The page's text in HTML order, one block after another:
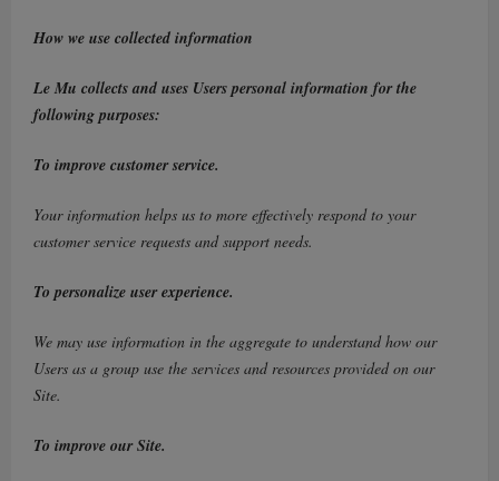
How we use collected information
Le Mu collects and uses Users personal information for the
following purposes:
To improve customer service.
Your information helps us to more effectively respond to your
customer service requests and support needs.
To personalize user experience.
We may use information in the aggregate to understand how our
Users as a group use the services and resources provided on our
Site.
To improve our Site.